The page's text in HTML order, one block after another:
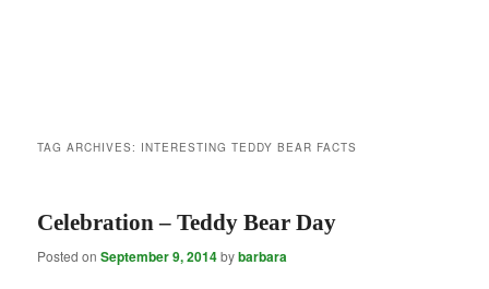
TAG ARCHIVES: INTERESTING TEDDY BEAR FACTS
Celebration – Teddy Bear Day
Posted onSeptember 9, 2014bybarbara